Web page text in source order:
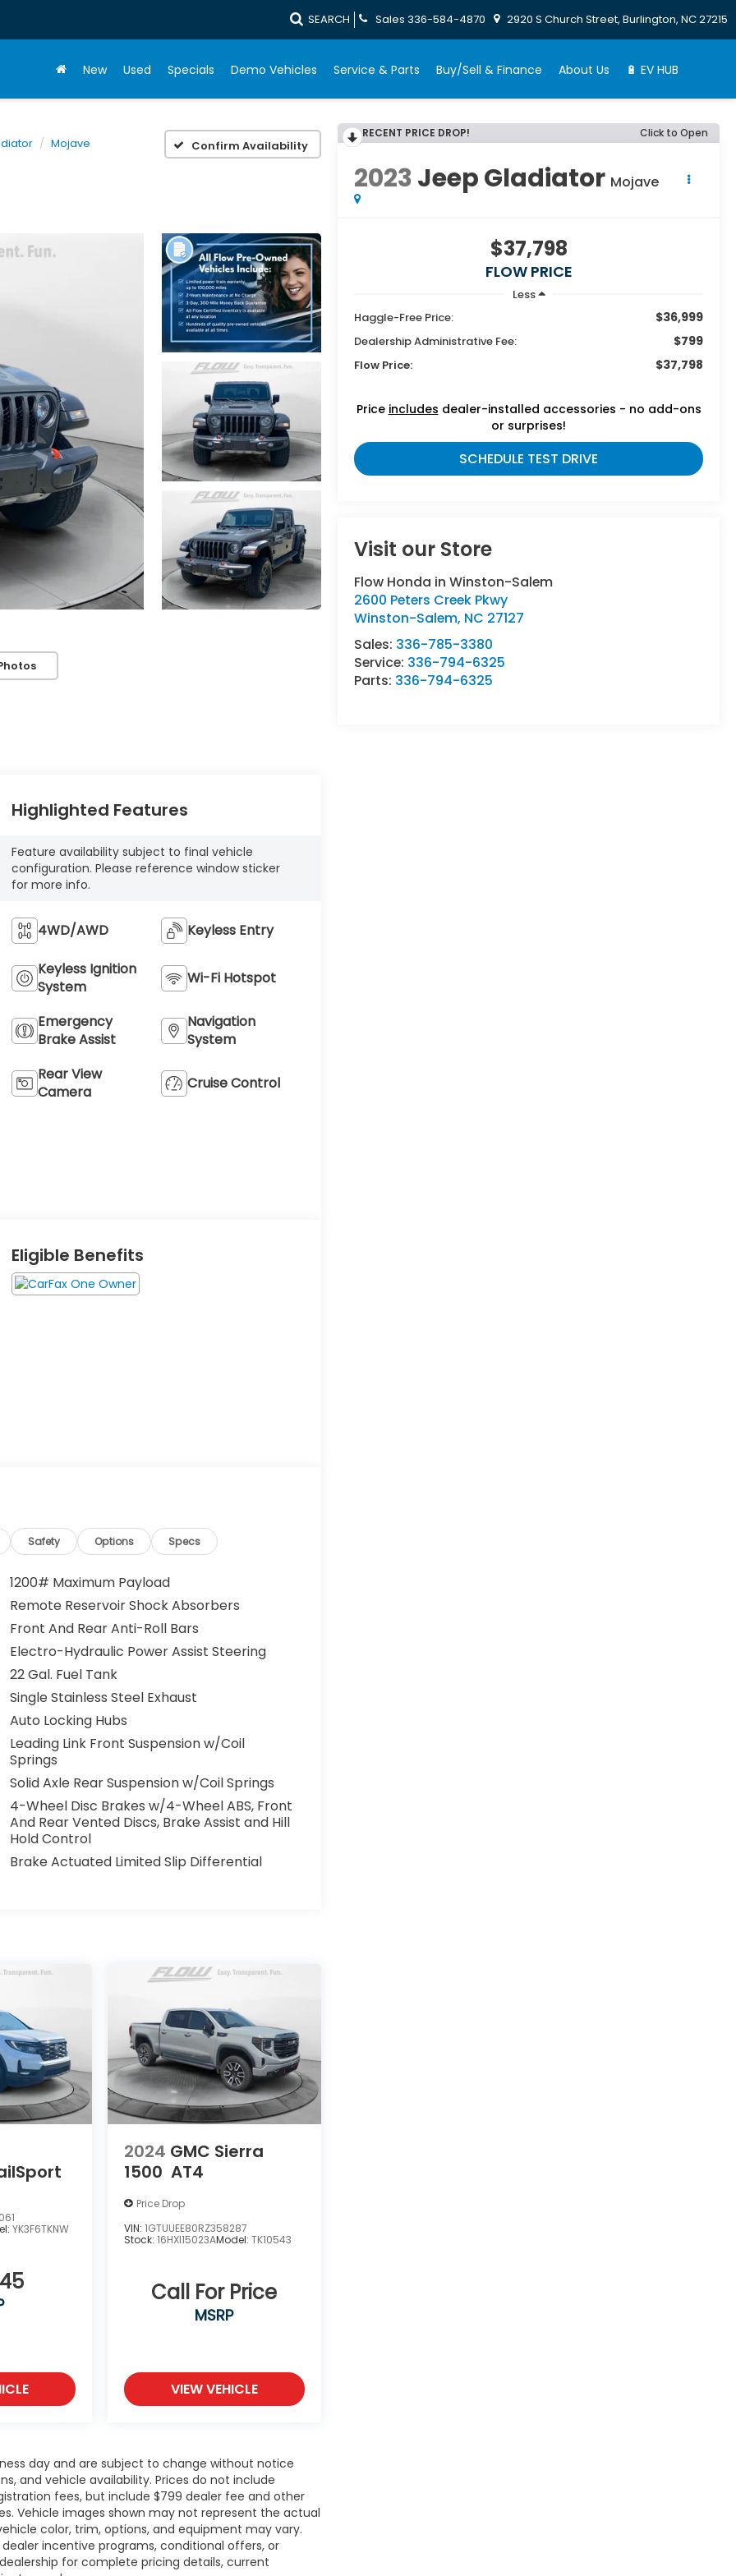
SEARCH Sales 336-584-4870 2920 S Church Street, Burlington, NC 27215
New Used Specials Demo Vehicles Service & Parts Buy/Sell & Finance About Us 🔋 EV HUB
Mojave Confirm Availability
RECENT PRICE DROP! Click to Open
2023Jeep Gladiator Mojave
$37,798
FLOW PRICE
Less
Haggle-Free Price:
$36,999
Dealership Administrative Fee: $799
Flow Price: $37,798
Price includes dealer-installed accessories - no add-ons
or surprises!
SCHEDULE TEST DRIVE
Visit our Store
Flow Honda in Winston-Salem
2600 Peters Creek Pkwy
Winston-Salem, NC 27127
Sales: 336-785-3380
Service: 336-794-6325
Parts: 336-794-6325
Highlighted Features
Feature availability subject to final vehicle
configuration. Please reference window sticker
for more info.
4WD/AWD Keyless Entry
Keyless Ignition
System
Wi-Fi Hotspot
Emergency
Brake Assist
Navigation
System
Rear View
Camera
Cruise Control
Eligible Benefits
Safety Options Specs
1200# Maximum Payload
Remote Reservoir Shock Absorbers
Front And Rear Anti-Roll Bars
Electro-Hydraulic Power Assist Steering
22 Gal. Fuel Tank
Single Stainless Steel Exhaust
Auto Locking Hubs
Leading Link Front Suspension w/Coil
Springs
Solid Axle Rear Suspension w/Coil Springs
4-Wheel Disc Brakes w/4-Wheel ABS, Front
And Rear Vented Discs, Brake Assist and Hill
Hold Control
Brake Actuated Limited Slip Differential
YK3F6TKNW
2024 GMC Sierra
1500 AT4
Price Drop
VIN: 1GTUUEE80RZ358287
Stock: 16HXI15023AModel: TK10543
Call For Price
MSRP
VIEW VEHICLE
day and are subject to change without notice
and vehicle availability. Prices do not include
fees, but include $799 dealer fee and other
Vehicle images shown may not represent the actual
color, trim, options, and equipment may vary.
incentive programs, conditional offers, or
for complete pricing details, current